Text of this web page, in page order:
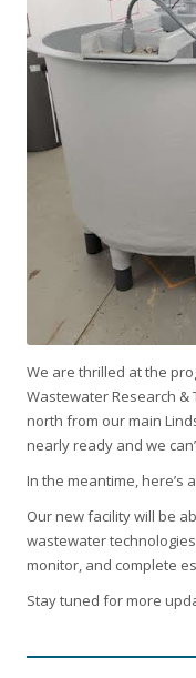
We are thrilled at the
Wastewater Research
north from our main
nearly ready and we
In the meantime, here’s
Our new facility will be
wastewater
monitor, and complete
Stay tuned for more